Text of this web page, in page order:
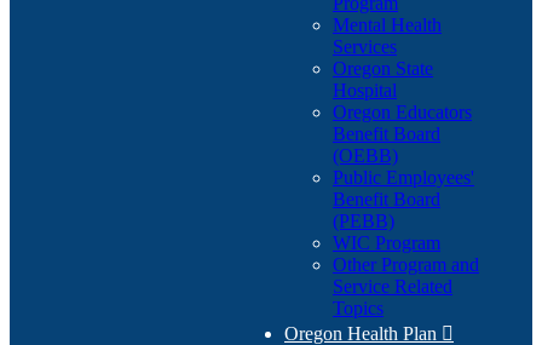
Mental Health
Services
Oregon State
Hospital
Oregon Educators
Benefit Board
(OEBB)
Public Employees'
Benefit Board
(PEBB)
WIC Program
Other Program and
Service Related
Topics
Oregon Health Plan 